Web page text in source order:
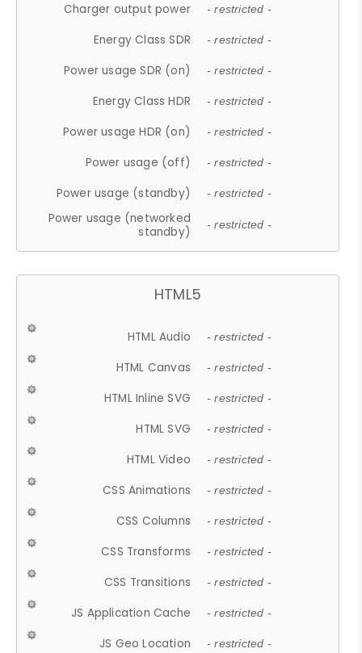
Charger output power - restricted -
Energy Class SDR - restricted -
Power usage SDR (on) - restricted -
Energy Class HDR - restricted -
Power usage HDR (on) - restricted -
Power usage (off) - restricted -
Power usage (standby) - restricted -
Power usage (networked
standby)
- restricted -
HTML5
HTML Audio - restricted -
HTML Canvas - restricted -
HTML Inline SVG - restricted -
HTML SVG - restricted -
HTML Video - restricted -
CSS Animations - restricted -
CSS Columns - restricted -
CSS Transforms - restricted -
CSS Transitions - restricted -
JS Application Cache - restricted -
JS Geo Location - restricted -